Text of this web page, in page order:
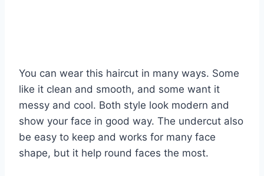
You can wear this haircut in many ways. Some
like it clean and smooth, and some want it
messy and cool. Both style look modern and
show your face in good way. The undercut also
be easy to keep and works for many face
shape, but it help round faces the most.